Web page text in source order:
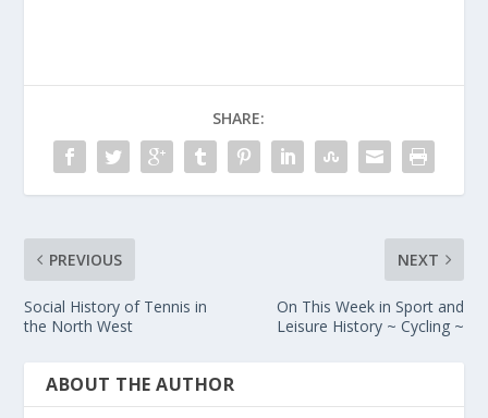
SHARE:
PREVIOUS
Social History of Tennis in
the North West
NEXT
On This Week in Sport and
Leisure History ~ Cycling ~
ABOUT THE AUTHOR